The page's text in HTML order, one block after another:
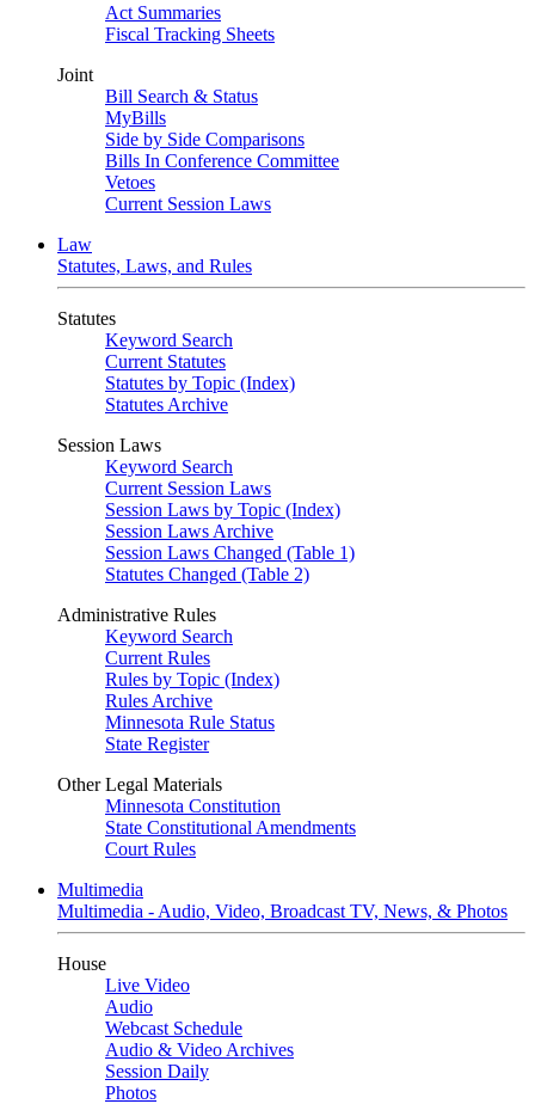
Act Summaries
Fiscal Tracking Sheets
Joint
Bill Search & Status
MyBills
Side by Side Comparisons
Bills In Conference Committee
Vetoes
Current Session Laws
Law
Statutes, Laws, and Rules
Statutes
Keyword Search
Current Statutes
Statutes by Topic (Index)
Statutes Archive
Session Laws
Keyword Search
Current Session Laws
Session Laws by Topic (Index)
Session Laws Archive
Session Laws Changed (Table 1)
Statutes Changed (Table 2)
Administrative Rules
Keyword Search
Current Rules
Rules by Topic (Index)
Rules Archive
Minnesota Rule Status
State Register
Other Legal Materials
Minnesota Constitution
State Constitutional Amendments
Court Rules
Multimedia
Multimedia - Audio, Video, Broadcast TV, News, & Photos
House
Live Video
Audio
Webcast Schedule
Audio & Video Archives
Session Daily
Photos